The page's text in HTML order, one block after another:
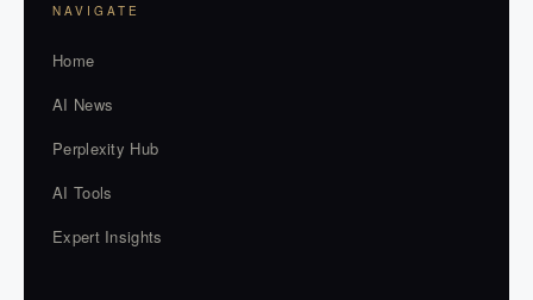
NAVIGATE
Home
AI News
Perplexity Hub
AI Tools
Expert Insights